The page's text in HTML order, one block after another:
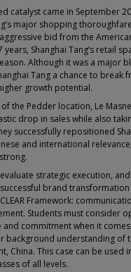
catalyst came in September
major shopping
bid from the
years, Shanghai Tang’s retail
Although it was a major
Tang a chance to break
growth potential.
the Pedder location, Le
drop in sales while also
successfully repositioned
and international
strategic execution,
brand
Framework:
Students must consider
commitment when it
background understanding of
China. This case can be used
of all levels.